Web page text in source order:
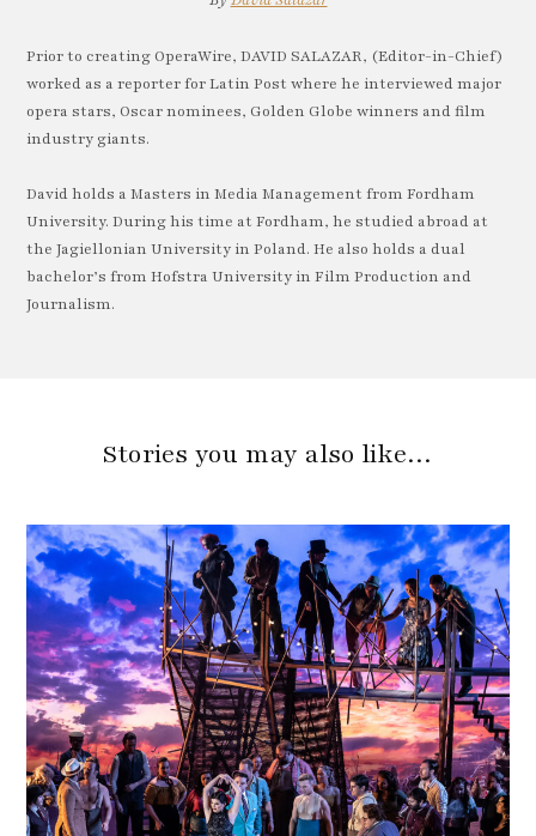
Prior to creating OperaWire, DAVID SALAZAR, (Editor-in-Chief)
worked as a reporter for Latin Post where he interviewed major
opera stars, Oscar nominees, Golden Globe winners and film
industry giants.
David holds a Masters in Media Management from Fordham
University. During his time at Fordham, he studied abroad at
the Jagiellonian University in Poland. He also holds a dual
bachelor’s from Hofstra University in Film Production and
Journalism.
Stories you may also like…